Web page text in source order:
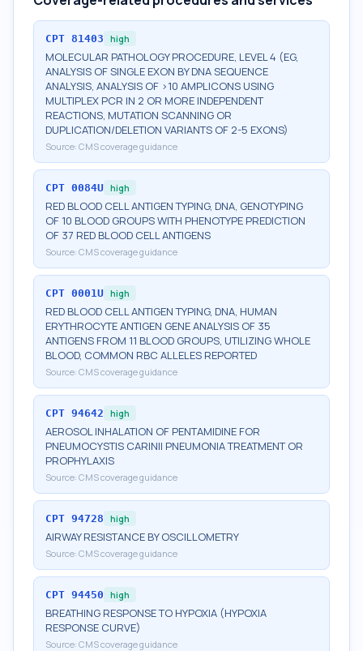
CPT 81403 high
MOLECULAR PATHOLOGY PROCEDURE, LEVEL 4 (EG,
ANALYSIS OF SINGLE EXON BY DNA SEQUENCE
ANALYSIS, ANALYSIS OF >10 AMPLICONS USING
MULTIPLEX PCR IN 2 OR MORE INDEPENDENT
REACTIONS, MUTATION SCANNING OR
DUPLICATION/DELETION VARIANTS OF 2-5 EXONS)
Source: CMS coverage guidance
CPT 0084U high
RED BLOOD CELL ANTIGEN TYPING, DNA, GENOTYPING
OF 10 BLOOD GROUPS WITH PHENOTYPE PREDICTION
OF 37 RED BLOOD CELL ANTIGENS
Source: CMS coverage guidance
CPT 0001U high
RED BLOOD CELL ANTIGEN TYPING, DNA, HUMAN
ERYTHROCYTE ANTIGEN GENE ANALYSIS OF 35
ANTIGENS FROM 11 BLOOD GROUPS, UTILIZING WHOLE
BLOOD, COMMON RBC ALLELES REPORTED
Source: CMS coverage guidance
CPT 94642 high
AEROSOL INHALATION OF PENTAMIDINE FOR
PNEUMOCYSTIS CARINII PNEUMONIA TREATMENT OR
PROPHYLAXIS
Source: CMS coverage guidance
CPT 94728 high
AIRWAY RESISTANCE BY OSCILLOMETRY
Source: CMS coverage guidance
CPT 94450 high
BREATHING RESPONSE TO HYPOXIA (HYPOXIA
RESPONSE CURVE)
Source: CMS coverage guidance